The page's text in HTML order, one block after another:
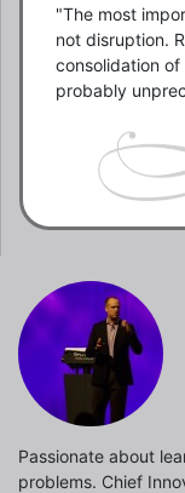
"The most
not disruption.
consolidation
probably
Passionate about
problems. Chief